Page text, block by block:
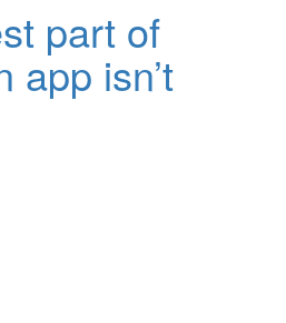
part of
app isn’t